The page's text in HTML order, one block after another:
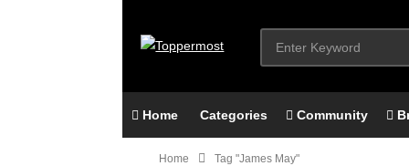
Home Categories Community
Home Tag "james May"